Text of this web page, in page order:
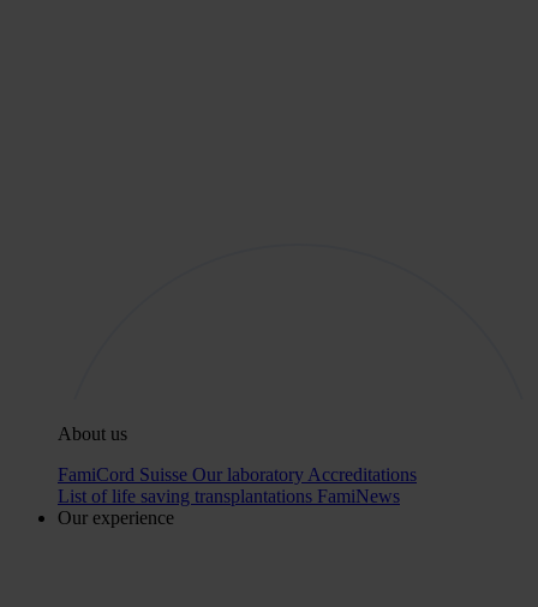
About us
FamiCord Suisse Our laboratory Accreditations
List of life saving transplantations FamiNews
Our experience